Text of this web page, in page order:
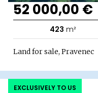
52 000,00 €
423 m²
Land for sale, Pravenec
EXCLUSIVELY TO US